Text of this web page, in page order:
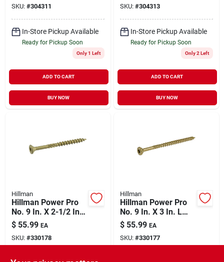
Ceramic, 1.75-in. X
#8, 5-lbs.
SKU: #304311
In-Store Pickup Available
Ready for Pickup Soon
Only 1 Left
ADD TO CART
BUY NOW
Screws 5 Lb 489 Pk
SKU: #304313
In-Store Pickup Available
Ready for Pickup Soon
Only 2 Left
ADD TO CART
BUY NOW
Hillman
Hillman Power Pro
No. 9 In. X 2-1/2 In.
L Bronze Star Flat
Head Premium Deck
Screws 5 Lb 443 Pk
$ 55.99 EA
SKU: #330178
Hillman
Hillman Power Pro
No. 9 In. X 3 In. L
Bronze Star Flat
Head Premium Deck
Screws 5 Lb 373 Pk
$ 55.99 EA
SKU: #330177